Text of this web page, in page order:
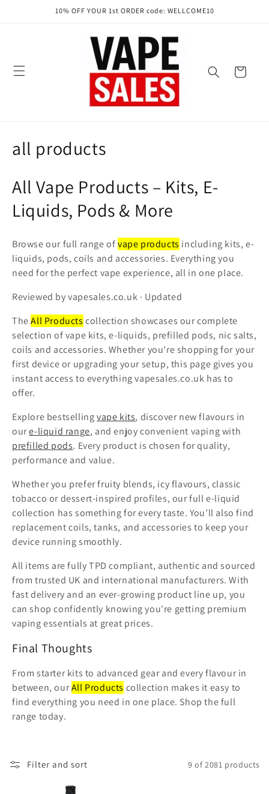
10% OFF YOUR 1st ORDER code: WELLCOME10
Cart
C
l
l
e
c
t
i
o
n
:
all products
All Vape Products – Kits, E-
Liquids, Pods & More
Browse our full range ofvape products including kits, e-
liquids, pods, coils and accessories. Everything you
need for the perfect vape experience, all in one place.
Reviewed by vapesales.co.uk · Updated
TheAll Products collection showcases our complete
selection of vape kits, e-liquids, prefilled pods, nic salts,
coils and accessories. Whether you're shopping for your
first device or upgrading your setup, this page gives you
instant access to everything vapesales.co.uk has to
offer.
Explore bestsellingvape kits, discover new flavours in
oure-liquid range, and enjoy convenient vaping with
prefilled pods. Every product is chosen for quality,
performance and value.
Whether you prefer fruity blends, icy flavours, classic
tobacco or dessert-inspired profiles, our full e-liquid
collection has something for every taste. You’ll also find
replacement coils, tanks, and accessories to keep your
device running smoothly.
All items are fully TPD compliant, authentic and sourced
from trusted UK and international manufacturers. With
fast delivery and an ever-growing product line up, you
can shop confidently knowing you're getting premium
vaping essentials at great prices.
Final Thoughts
From starter kits to advanced gear and every flavour in
between, ourAll Products collection makes it easy to
find everything you need in one place. Shop the full
range today.
Filter and sort 9 of 2081 products